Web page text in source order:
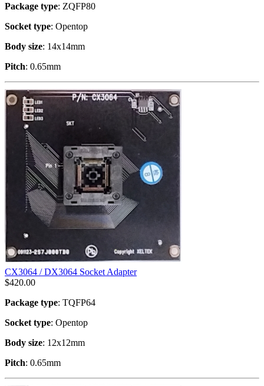
Package type: ZQFP80
Socket type: Opentop
Body size: 14x14mm
Pitch: 0.65mm
CX3064 / DX3064 Socket Adapter
$420.00
Package type: TQFP64
Socket type: Opentop
Body size: 12x12mm
Pitch: 0.65mm